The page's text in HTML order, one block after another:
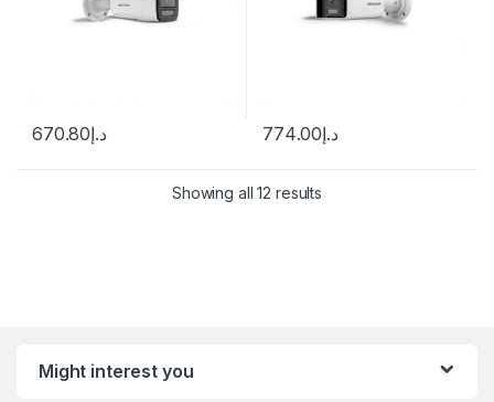
د.إ670.80 د.إ774.00
Showing all 12 results
Might interest you